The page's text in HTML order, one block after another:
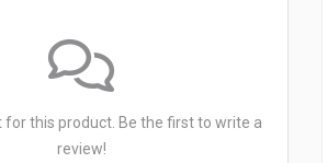
for this product. Be the first to write a
review!